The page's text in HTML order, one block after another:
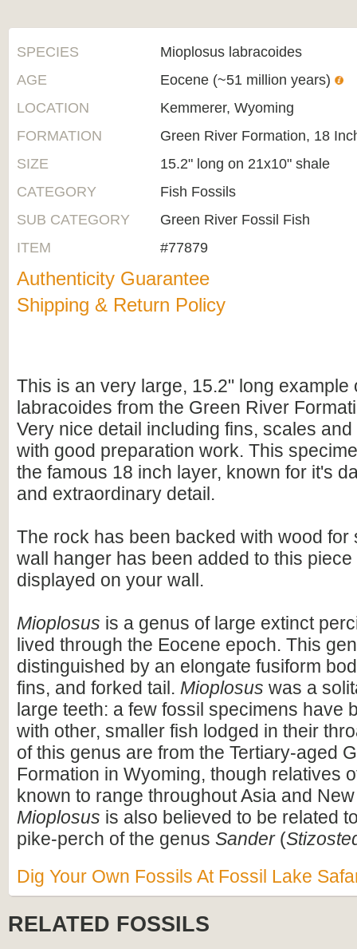
SPECIES
Mioplosus labracoides
AGE
Eocene (~51 million years)
LOCATION
Kemmerer, Wyoming
FORMATION
Green River Formation, 18
SIZE
15.2" long on 21x10" shale
CATEGORY
Fish Fossils
SUB CATEGORY
Green River Fossil Fish
ITEM
#77879
Authenticity Guarantee
Shipping & Return Policy
This is an very large, 15.2" long example
labracoides from the Green River
Very nice detail including fins, scales
with good preparation work. This
the famous 18 inch layer, known for it's
and extraordinary detail.
The rock has been backed with wood for
wall hanger has been added to this
displayed on your wall.
Mioplosus is a genus of large extinct
lived through the Eocene epoch. This
distinguished by an elongate fusiform
fins, and forked tail. Mioplosus was a
large teeth: a few fossil specimens have
with other, smaller fish lodged in their
of this genus are from the Tertiary-aged
Formation in Wyoming, though relatives
known to range throughout Asia and
Mioplosus is also believed to be related
pike-perch of the genus Sander(
Dig Your Own Fossils At Fossil Lake
RELATED FOSSILS